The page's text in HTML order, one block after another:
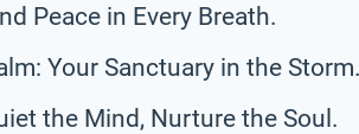
Peace in Every Breath.
Your Sanctuary in the Storm.
the Mind, Nurture the Soul.